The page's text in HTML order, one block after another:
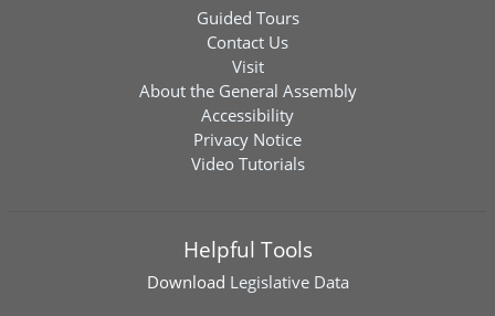
Guided Tours
Contact Us
Visit
About the General Assembly
Accessibility
Privacy Notice
Video Tutorials
Helpful Tools
Download Legislative Data